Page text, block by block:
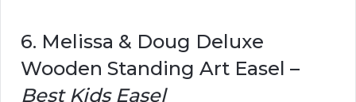
6. Melissa & Doug Deluxe
Wooden Standing Art Easel –
Best Kids Easel